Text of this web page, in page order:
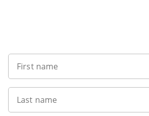
First name
Last name